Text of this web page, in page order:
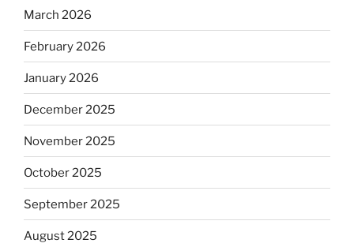
March 2026
February 2026
January 2026
December 2025
November 2025
October 2025
September 2025
August 2025